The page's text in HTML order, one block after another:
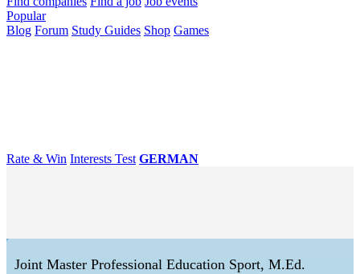
Popular
Blog Forum Study Guides Shop Games
Rate & Win Interests Test GERMAN
Joint Master Professional Education Sport, M.Ed.